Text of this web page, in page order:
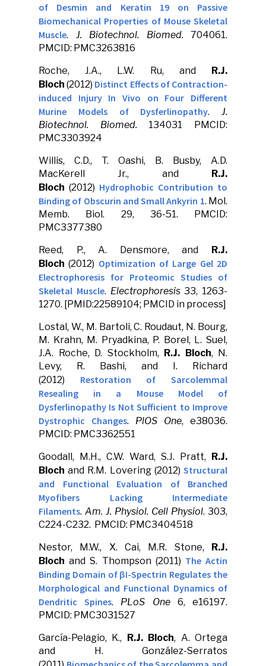
of Desmin and Keratin 19 on Passive
Biomechanical Properties of Mouse Skeletal
Muscle. J. Biotechnol. Biomed. 704061.
PMCID: PMC3263816
Roche, J.A., L.W. Ru, and R.J.
Bloch (2012) Distinct Effects of Contraction-
induced Injury In Vivo on Four Different
Murine Models of Dysferlinopathy. J.
Biotechnol. Biomed. 134031 PMCID:
PMC3303924
Willis, C.D., T. Oashi, B. Busby, A.D.
MacKerell Jr., and R.J.
Bloch (2012) Hydrophobic Contribution to
Binding of Obscurin and Small Ankyrin 1. Mol.
Memb. Biol. 29, 36-51. PMCID:
PMC3377380
Reed, P., A. Densmore, and R.J.
Bloch (2012) Optimization of Large Gel 2D
Electrophoresis for Proteomic Studies of
Skeletal Muscle. Electrophoresis33, 1263-
1270. [PMID:22589104; PMCID in process]
Lostal, W., M. Bartoli, C. Roudaut, N. Bourg,
M. Krahn, M. Pryadkina, P. Borel, L. Suel,
J.A. Roche, D. Stockholm, R.J. Bloch, N.
Levy, R. Bashi, and I. Richard
(2012) Restoration of Sarcolemmal
Resealing in a Mouse Model of
Dysferlinopathy Is Not Sufficient to Improve
Dystrophic Changes. PlOS One, e38036.
PMCID: PMC3362551
Goodall, M.H., C.W. Ward, S.J. Pratt, R.J.
Bloch and R.M. Lovering (2012) Structural
and Functional Evaluation of Branched
Myofibers Lacking Intermediate
Filaments. Am. J. Physiol. Cell Physiol. 303,
C224-C232. PMCID: PMC3404518
Nestor, M.W., X. Cai, M.R. Stone, R.J.
Blochand S. Thompson (2011) The Actin
Binding Domain of βI-Spectrin Regulates the
Morphological and Functional Dynamics of
Dendritic Spines. PLoS One 6, e16197.
PMCID: PMC3031527
García-Pelagio, K., R.J. Bloch, A. Ortega
and H. González-Serratos